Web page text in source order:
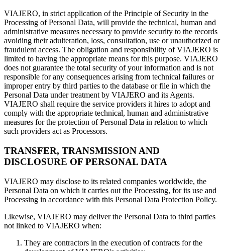
VIAJERO, in strict application of the Principle of Security in the
Processing of Personal Data, will provide the technical, human and
administrative measures necessary to provide security to the records
avoiding their adulteration, loss, consultation, use or unauthorized or
fraudulent access. The obligation and responsibility of VIAJERO is
limited to having the appropriate means for this purpose. VIAJERO
does not guarantee the total security of your information and is not
responsible for any consequences arising from technical failures or
improper entry by third parties to the database or file in which the
Personal Data under treatment by VIAJERO and its Agents.
VIAJERO shall require the service providers it hires to adopt and
comply with the appropriate technical, human and administrative
measures for the protection of Personal Data in relation to which
such providers act as Processors.
TRANSFER, TRANSMISSION AND
DISCLOSURE OF PERSONAL DATA
VIAJERO may disclose to its related companies worldwide, the
Personal Data on which it carries out the Processing, for its use and
Processing in accordance with this Personal Data Protection Policy.
Likewise, VIAJERO may deliver the Personal Data to third parties
not linked to VIAJERO when:
They are contractors in the execution of contracts for the